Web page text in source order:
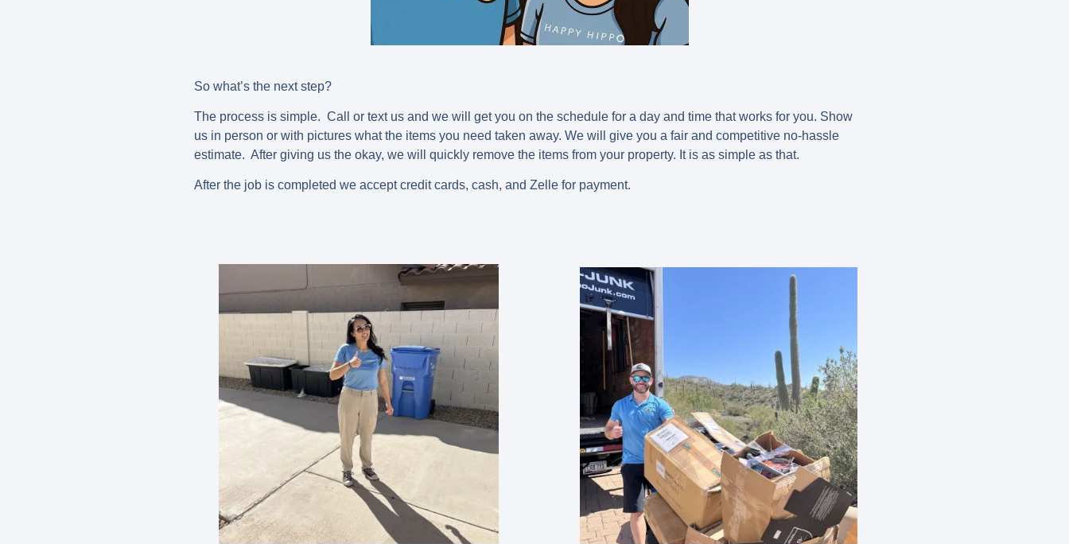
So what’s the next step?
The process is simple. Call or text us and we will get you on the schedule for a day and time that works for you. Show
us in person or with pictures what the items you need taken away. We will give you a fair and competitive no-hassle
estimate. After giving us the okay, we will quickly remove the items from your property. It is as simple as that.
After the job is completed we accept credit cards, cash, and Zelle for payment.